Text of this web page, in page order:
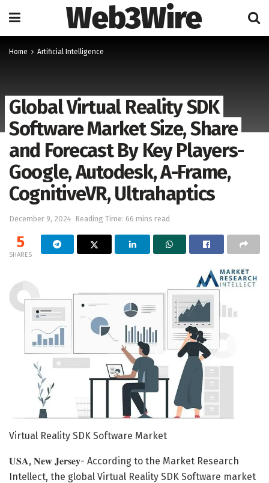
Web3Wire
Home Artificial Intelligence
Global Virtual Reality SDK
Software Market Size, Share
and Forecast By Key Players-
Google, Autodesk, A-Frame,
CognitiveVR, Ultrahaptics
December 9, 2024 Reading Time: 66 mins read
5
SHARES
Virtual Reality SDK Software Market
𝐔𝐒𝐀, 𝐍𝐞𝐰 𝐉𝐞𝐫𝐬𝐞𝐲- According to the Market Research
Intellect, the global Virtual Reality SDK Software market